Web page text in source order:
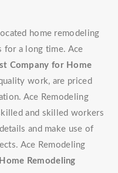
home remodeling
for a long time. Ace
Company for Home
work, are priced
Ace Remodeling
and skilled workers
and make use of
Ace Remodeling
Remodeling